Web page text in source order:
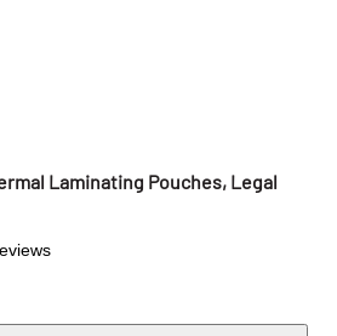
Laminating Pouches, Legal